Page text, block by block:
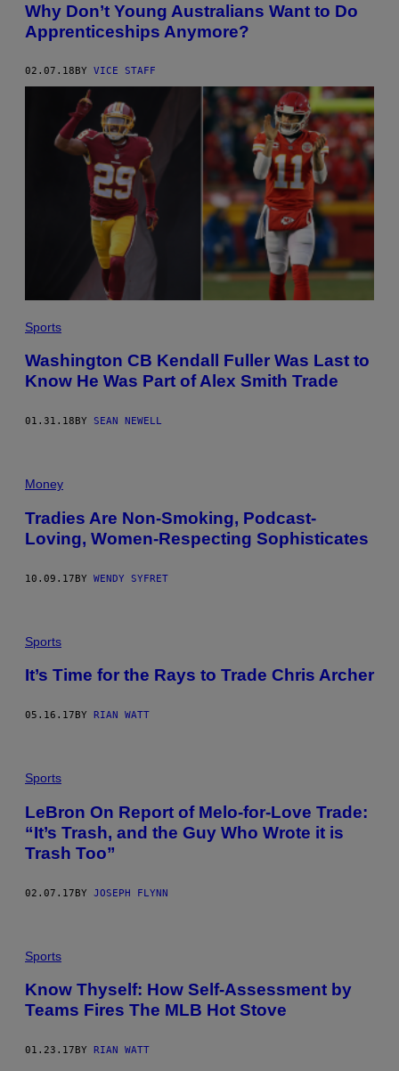
Why Don’t Young Australians Want to Do
Apprenticeships Anymore?
02.07.18 BY VICE STAFF
Sports
Washington CB Kendall Fuller Was Last to
Know He Was Part of Alex Smith Trade
01.31.18 BY SEAN NEWELL
Money
Tradies Are Non-Smoking, Podcast-
Loving, Women-Respecting Sophisticates
10.09.17BY WENDY SYFRET
Sports
It’s Time for the Rays to Trade Chris Archer
05.16.17 BY RIAN WATT
Sports
LeBron On Report of Melo-for-Love Trade:
“It’s Trash, and the Guy Who Wrote it is
Trash Too”
02.07.17BY JOSEPH FLYNN
Sports
Know Thyself: How Self-Assessment by
Teams Fires The MLB Hot Stove
01.23.17 BY RIAN WATT